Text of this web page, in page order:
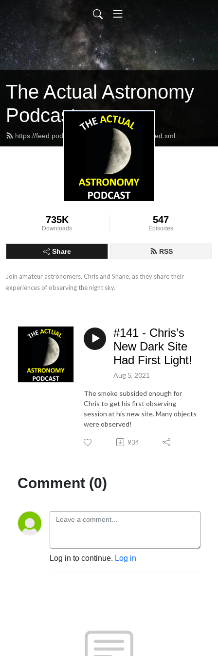
The Actual Astronomy
Podcast
https://feed.podbean.com/actualastronomy/feed.xml
735K
Downloads
547
Episodes
Share RSS
Join amateur astronomers, Chris and Shane, as they share their
experiences of observing the night sky.
#141 - Chris’s
New Dark Site
Had First Light!
Aug 5, 2021
The smoke subsided enough for
Chris to get his first observing
session at his new site. Many objects
were observed!
934
Comment (0)
Log in to continue. Log in